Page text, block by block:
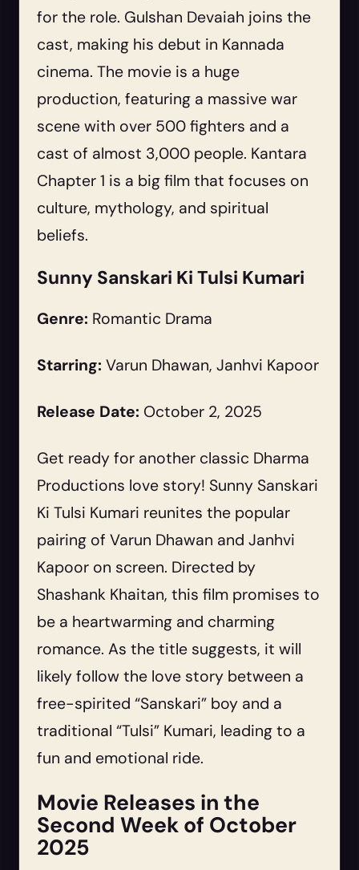
for the role. Gulshan Devaiah joins the
cast, making his debut in Kannada
cinema. The movie is a huge
production, featuring a massive war
scene with over 500 fighters and a
cast of almost 3,000 people. Kantara
Chapter 1 is a big film that focuses on
culture, mythology, and spiritual
beliefs.
Sunny Sanskari Ki Tulsi Kumari
Genre: Romantic Drama
Starring: Varun Dhawan, Janhvi Kapoor
Release Date: October 2, 2025
Get ready for another classic Dharma
Productions love story! Sunny Sanskari
Ki Tulsi Kumari reunites the popular
pairing of Varun Dhawan and Janhvi
Kapoor on screen. Directed by
Shashank Khaitan, this film promises to
be a heartwarming and charming
romance. As the title suggests, it will
likely follow the love story between a
free-spirited “Sanskari” boy and a
traditional “Tulsi” Kumari, leading to a
fun and emotional ride.
Movie Releases in the
Second Week of October
2025